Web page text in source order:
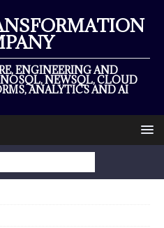
ENGINEERING AND
NEWSQL, CLOUD
ANALYTICS AND AI